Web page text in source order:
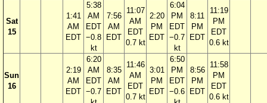
Sat
15
1:41
AM
EDT
5:38
AM
EDT
−0.8
kt
7:56
AM
EDT
11:07
AM
EDT
0.7 kt
2:20
PM
EDT
6:04
PM
EDT
−0.7
kt
8:11
PM
EDT
11:19
PM
EDT
0.6 kt
Sun
16
2:19
AM
EDT
6:20
AM
EDT
−0.7
8:35
AM
EDT
11:46
AM
EDT
0.7 kt
3:01
PM
EDT
6:50
PM
EDT
−0.6
8:56
PM
EDT
11:58
PM
EDT
0.6 kt